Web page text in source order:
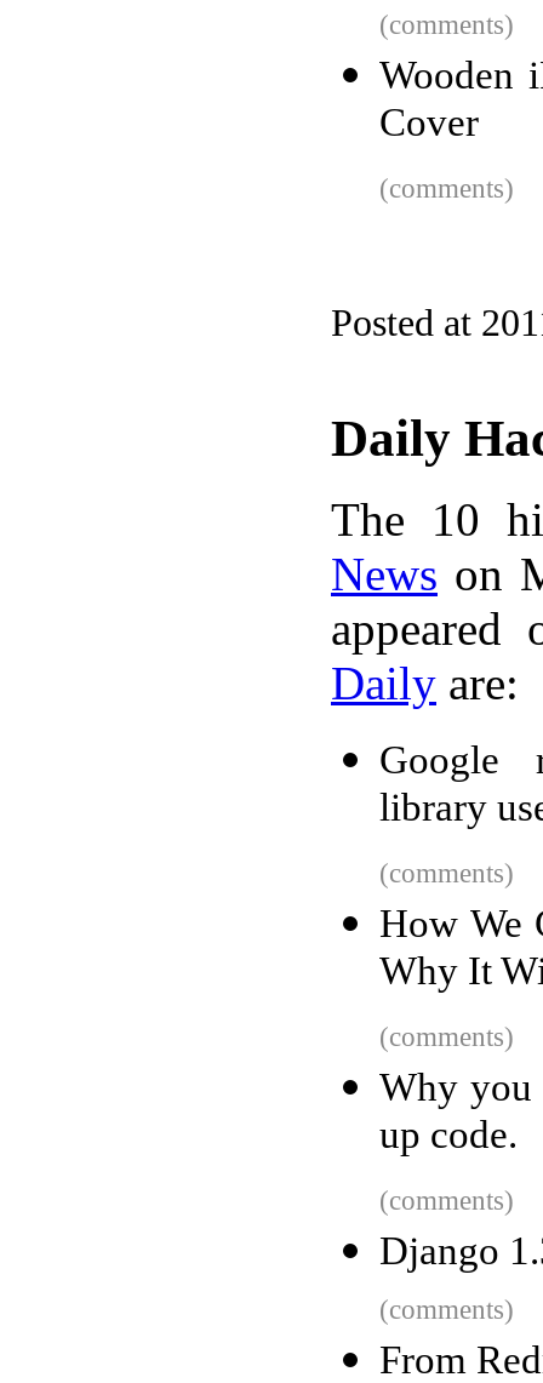
(comments)
Wooden
Cover
(comments)
Posted at
Daily
The 10
News on
Daily are:
Google
library
(comments)
How We
Why It
(comments)
Why you
up code.
(comments)
Django
(comments)
From